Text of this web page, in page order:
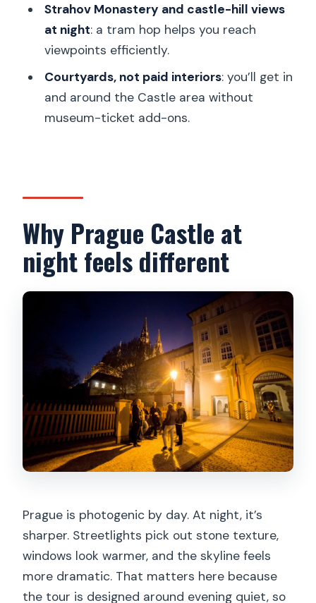
Where is the meeting point for this
tour?
How long is the walking tour?
Is the tram ticket included?
Does the tour include entry into
Strahov Monastery and castle-hill views
at night: a tram hop helps you reach
viewpoints efficiently.
Courtyards, not paid interiors: you’ll get in
and around the Castle area without
museum-ticket add-ons.
Why Prague Castle at
night feels different
Prague is photogenic by day. At night, it’s
sharper. Streetlights pick out stone texture,
windows look warmer, and the skyline feels
more dramatic. That matters here because
the tour is designed around evening quiet, so